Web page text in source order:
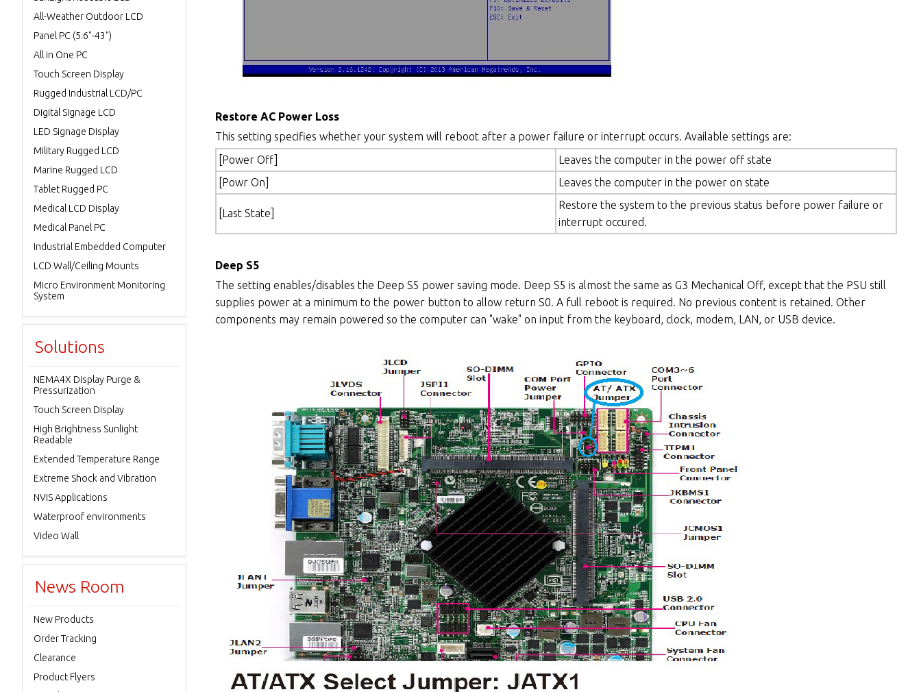
Restore AC Power Loss
This setting specifies whether your system will reboot after a power failure or interrupt occurs. Available settings are:
[Power Off]
Leaves the computer in the power off state
[Powr On]
Leaves the computer in the power on state
[Last State]
Restore the system to the previous status before power failure or
interrupt occured.
Deep S5
The setting enables/disables the Deep S5 power saving mode. Deep S5 is almost the same as G3 Mechanical Off, except that the PSU still
supplies power at a minimum to the power button to allow return S0. A full reboot is required. No previous content is retained. Other
components may remain powered so the computer can "wake" on input from the keyboard, clock, modem, LAN, or USB device.
All-Weather Outdoor LCD
Panel PC (5.6"-43")
All in One PC
Touch Screen Display
Rugged Industrial LCD/PC
Digital Signage LCD
LED Signage Display
Military Rugged LCD
Marine Rugged LCD
Tablet Rugged PC
Medical LCD Display
Medical Panel PC
Industrial Embedded Computer
LCD Wall/Ceiling Mounts
Micro Environment Monitoring
System
Solutions
NEMA4X Display Purge &
Pressurization
Touch Screen Display
High Brightness Sunlight
Readable
Extended Temperature Range
Extreme Shock and Vibration
NVIS Applications
Waterproof environments
Video Wall
News Room
New Products
Order Tracking
Clearance
Product Flyers